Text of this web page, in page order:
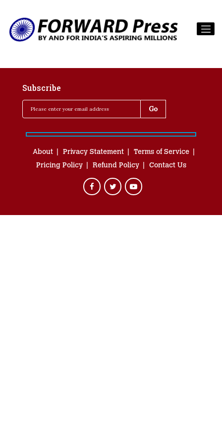
Subscribe
About Privacy Statement
Terms of Service
Pricing Policy
Refund Policy Contact Us